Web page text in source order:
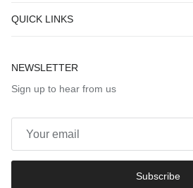
QUICK LINKS
NEWSLETTER
Sign up to hear from us
Subscribe